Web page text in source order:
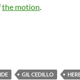
the motion
Introduces
GIL CEDILLO